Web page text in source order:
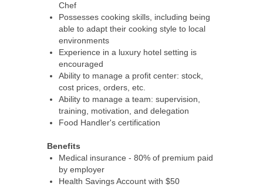
Chef
Possesses cooking skills, including being
able to adapt their cooking style to local
environments
Experience in a luxury hotel setting is
encouraged
Ability to manage a profit center: stock,
cost prices, orders, etc.
Ability to manage a team: supervision,
training, motivation, and delegation
Food Handler's certification
Benefits
Medical insurance - 80% of premium paid
by employer
Health Savings Account with $50